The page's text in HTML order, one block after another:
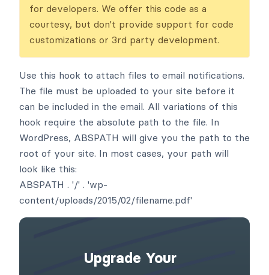
for developers. We offer this code as a
courtesy, but don't provide support for code
customizations or 3rd party development.
Use this hook to attach files to email notifications.
The file must be uploaded to your site before it
can be included in the email. All variations of this
hook require the absolute path to the file. In
WordPress, ABSPATH will give you the path to the
root of your site. In most cases, your path will
look like this:
ABSPATH . '/' . 'wp-
content/uploads/2015/02/filename.pdf'
Upgrade Your